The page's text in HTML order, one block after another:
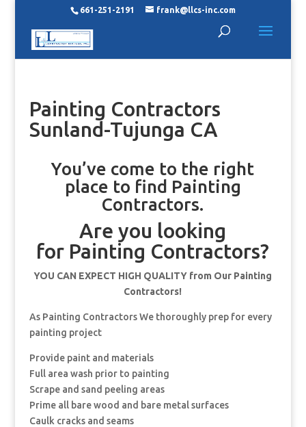
661-251-2191 frank@llcs-inc.com
Painting Contractors
Sunland-Tujunga CA
You’ve come to the right
place to find Painting
Contractors.
Are you looking
for Painting Contractors?
YOU CAN EXPECT HIGH QUALITY from Our Painting
Contractors!
As Painting Contractors We thoroughly prep for every
painting project
Provide paint and materials
Full area wash prior to painting
Scrape and sand peeling areas
Prime all bare wood and bare metal surfaces
Caulk cracks and seams